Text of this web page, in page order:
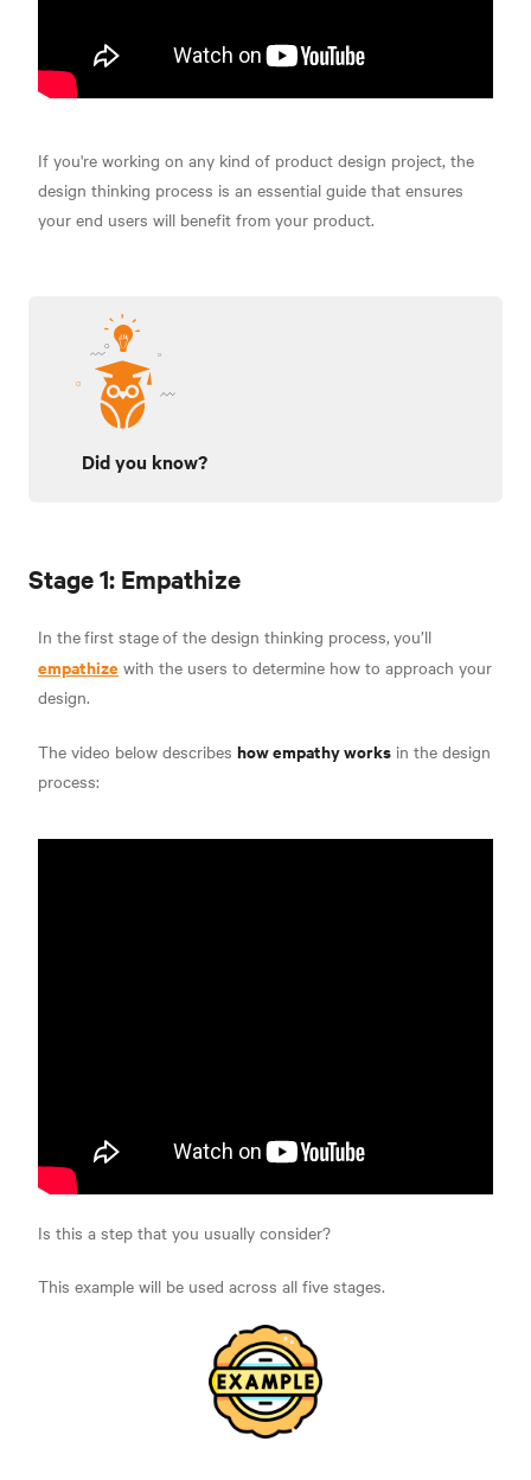
If you're working on any kind of product design project, the
design thinking process is an essential guide that ensures
your end users will benefit from your product.
Did you know?
Stage 1: Empathize
In thefirst stageof the design thinking process, you’ll
empathize with the users to determine how to approach your
design.
The video below describes how empathy works in the design
process:
Is this a step that you usually consider?
This example will be used across all five stages.